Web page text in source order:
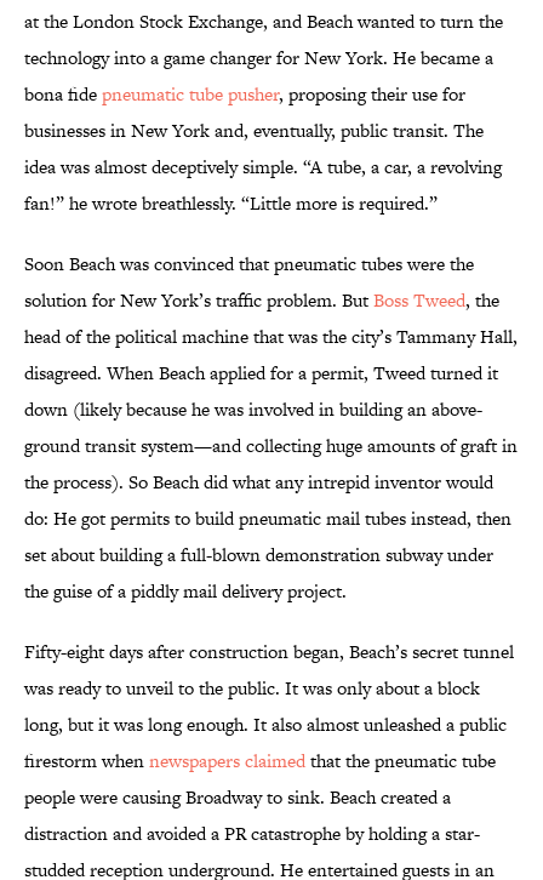
at the London Stock Exchange, and Beach wanted to turn the
technology into a game changer for New York. He became a
bona fidepneumatic tube pusher, proposing their use for
businesses in New York and, eventually, public transit. The
idea was almost deceptively simple. “A tube, a car, a revolving
fan!” he wrote breathlessly. “Little more is required.”
Soon Beach was convinced that pneumatic tubes were the
solution for New York’s traffic problem. ButBoss Tweed, the
head of the political machine that was the city’s Tammany Hall,
disagreed. When Beach applied for a permit, Tweed turned it
down (likely because he was involved in building an above-
ground transit system—and collecting huge amounts of graft in
the process). So Beach did what any intrepid inventor would
do: He got permits to build pneumatic mail tubes instead, then
set about building a full-blown demonstration subway under
the guise of a piddly mail delivery project.
Fifty-eight days after construction began, Beach’s secret tunnel
was ready to unveil to the public. It was only about a block
long, but it was long enough. It also almost unleashed a public
firestorm whennewspapers claimedthat the pneumatic tube
people were causing Broadway to sink. Beach created a
distraction and avoided a PR catastrophe by holding a star-
studded reception underground. He entertained guests in an